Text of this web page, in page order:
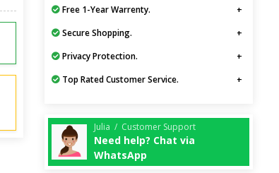
Free 1-Year Warrenty.
Secure Shopping.
Privacy Protection.
Top Rated Customer Service.
Julia / Customer Support
Need help? Chat via
WhatsApp